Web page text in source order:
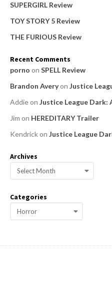
SUPERGIRL Review
TOY STORY 5 Review
THE FURIOUS Review
Recent Comments
porno on SPELL Review
Brandon Averyon Justice
Addieon Justice League Dark:
Jim on HEREDITARY Trailer
Kendrickon Justice League
Archives
h
s
Categories
e